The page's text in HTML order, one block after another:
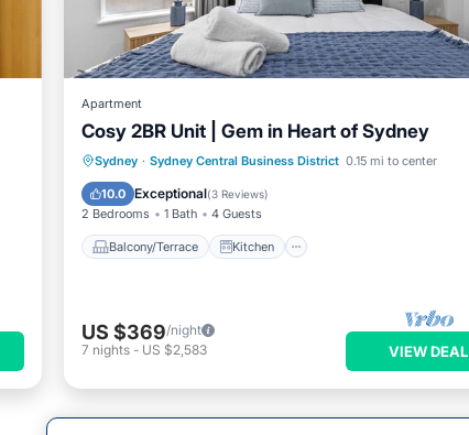
Apartment
Cosy 2BR Unit | Gem in Heart of Sydney
Sydney · Sydney Central Business District 0.15 mi to center
10.0 Exceptional(3 Reviews)
2 Bedrooms 1 Bath 4 Guests
Balcony/Terrace Kitchen
Balcony/Terrace
Kitchen
Air Conditioner
US $369/night
7 nights- US $2,583 VIEW DEAL